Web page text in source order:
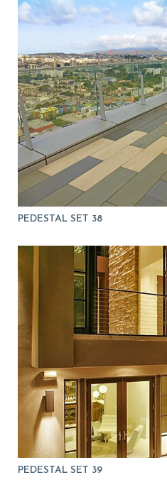
PEDESTAL SET 38
PEDESTAL SET 39